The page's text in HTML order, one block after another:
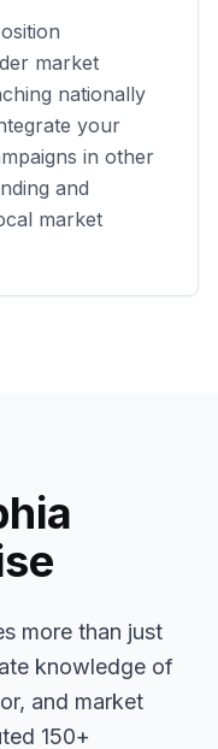
market
nationally
your
in other
and
market
more than just
knowledge of
and market
150+